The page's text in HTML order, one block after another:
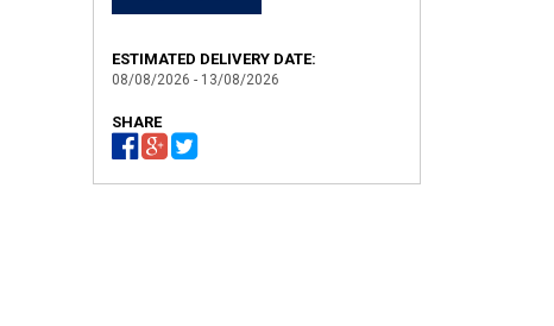
ESTIMATED DELIVERY DATE:
08/08/2026 - 13/08/2026
SHARE